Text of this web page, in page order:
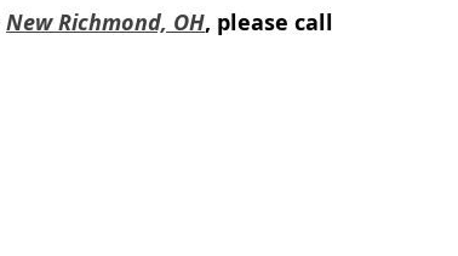
New Richmond, OH, please call